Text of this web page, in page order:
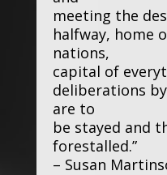
meeting the
halfway, home
nations,
capital of
deliberations
are to
be stayed and
forestalled.”
– Susan